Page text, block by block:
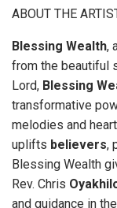
ABOUT THE
Blessing Wealth,
from the beautiful
Lord, Blessing
transformative
melodies and
uplifts believers,
Blessing Wealth
Rev. Chris
and guidance in